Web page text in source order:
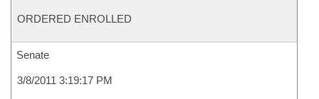
ORDERED ENROLLED
Senate
3/8/2011 3:19:17 PM